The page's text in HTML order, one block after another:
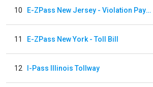
10 E-ZPass New Jersey - Violation Payments
11 E-ZPass New York - Toll Bill
12 I-Pass Illinois Tollway